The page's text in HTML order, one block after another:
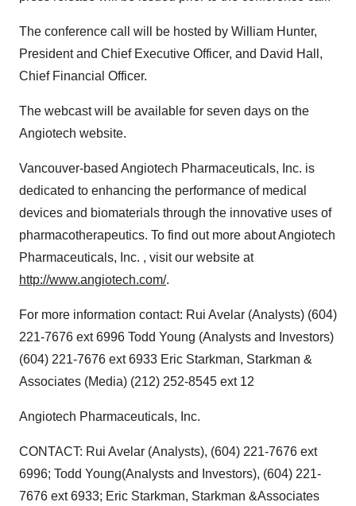
The conference call will be hosted by William Hunter,
President and Chief Executive Officer, and David Hall,
Chief Financial Officer.
The webcast will be available for seven days on the
Angiotech website.
Vancouver-based Angiotech Pharmaceuticals, Inc. is
dedicated to enhancing the performance of medical
devices and biomaterials through the innovative uses of
pharmacotherapeutics. To find out more about Angiotech
Pharmaceuticals, Inc. , visit our website at
http://www.angiotech.com/.
For more information contact: Rui Avelar (Analysts) (604)
221-7676 ext 6996 Todd Young (Analysts and Investors)
(604) 221-7676 ext 6933 Eric Starkman, Starkman &
Associates (Media) (212) 252-8545 ext 12
Angiotech Pharmaceuticals, Inc.
CONTACT: Rui Avelar (Analysts), (604) 221-7676 ext
6996; Todd Young(Analysts and Investors), (604) 221-
7676 ext 6933; Eric Starkman, Starkman &Associates